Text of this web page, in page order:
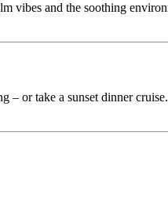
vibes and the soothing
– or take a sunset dinner